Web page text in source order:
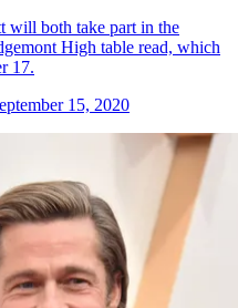
will both take part in the
High table read , which
17.
15, 2020